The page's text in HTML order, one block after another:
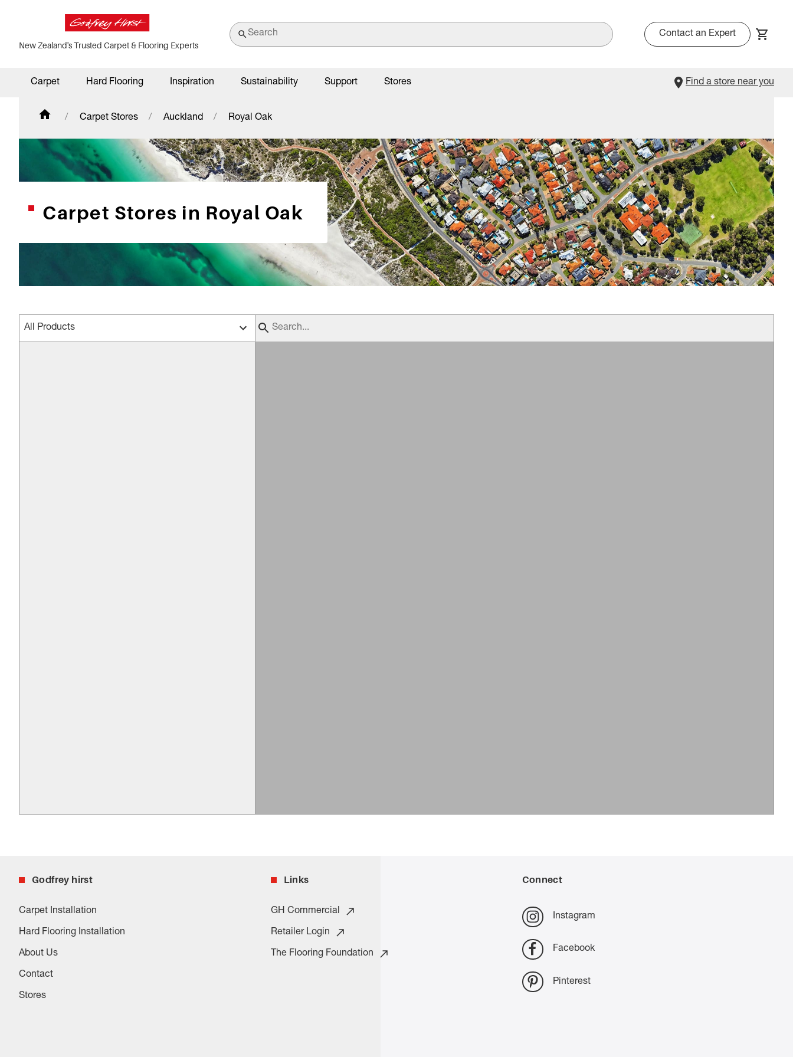
New Zealand's Trusted Carpet & Flooring Experts
Contact an Expert
Carpet Hard Flooring Inspiration Sustainability Support Stores Find a store near you
Carpet Stores Auckland Royal Oak
Carpet Stores in Royal Oak
All Products
Godfrey hirst
Carpet Installation
Hard Flooring Installation
About Us
Contact
Stores
Links
GH Commercial
Retailer Login
The Flooring Foundation
Connect
Instagram
Facebook
Pinterest